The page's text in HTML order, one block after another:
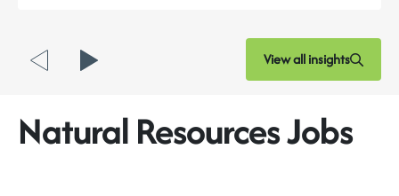
View all insights
Natural Resources Jobs